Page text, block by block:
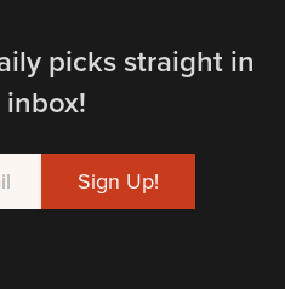
picks straight in